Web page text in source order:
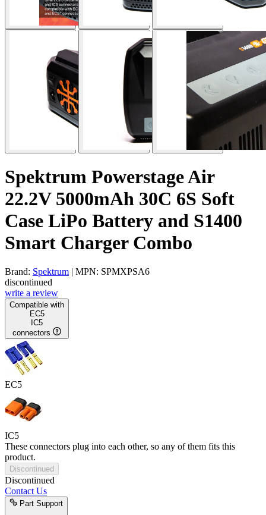
Spektrum Powerstage Air
22.2V 5000mAh 30C 6S Soft
Case LiPo Battery and S1400
Smart Charger Combo
Brand: Spektrum | MPN: SPMXPSA6
discontinued
write a review
Compatible with
EC5
IC5
connectors
EC5
IC5
These connectors plug into each other, so any of them fits this
product.
Discontinued
Discontinued
Contact Us
Part Support